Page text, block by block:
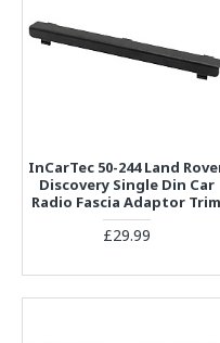
InCarTec 50-244 Land
Discovery Single Din Car
Radio Fascia Adaptor Trim
£29.99